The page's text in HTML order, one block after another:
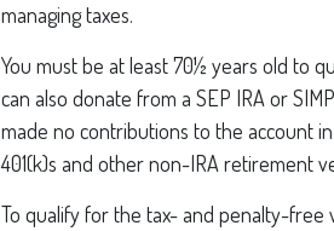
managing taxes.
You must be at least 70½ years old to
can also donate from a SEP IRA or
made no contributions to the account
401(k)s and other non-IRA retirement
To qualify for the tax- and penalty-free